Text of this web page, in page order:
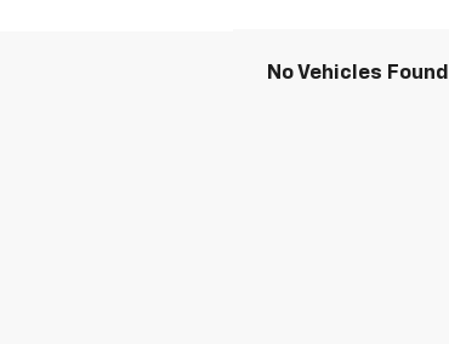
No Vehicles Found